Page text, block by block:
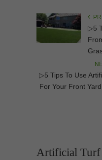
▷5
▷5 Tips To Use
For Your Front
Artificial Turf